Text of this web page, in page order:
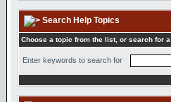
Search Help Topics
Choose a topic from the list, or search for
Enter keywords to search for